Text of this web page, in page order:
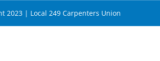
2023 | Local 249 Carpenters Union